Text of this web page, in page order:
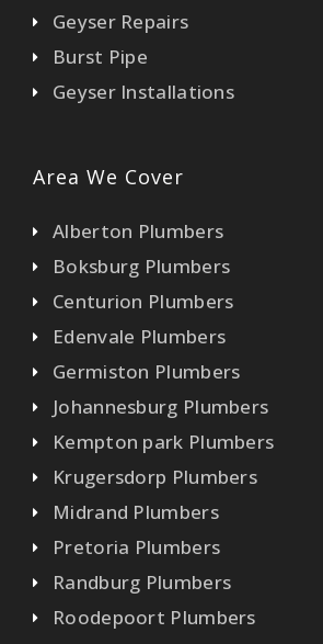
Geyser Repairs
Burst Pipe
Geyser Installations
Area We Cover
Alberton Plumbers
Boksburg Plumbers
Centurion Plumbers
Edenvale Plumbers
Germiston Plumbers
Johannesburg Plumbers
Kempton park Plumbers
Krugersdorp Plumbers
Midrand Plumbers
Pretoria Plumbers
Randburg Plumbers
Roodepoort Plumbers